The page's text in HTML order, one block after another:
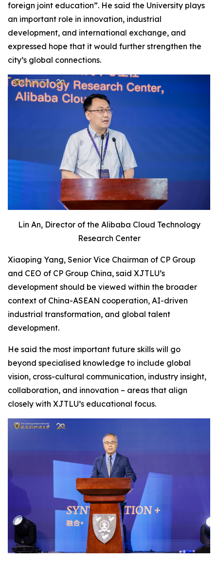
foreign joint education”. He said the University plays
an important role in innovation, industrial
development, and international exchange, and
expressed hope that it would further strengthen the
city’s global connections.
Lin An, Director of the Alibaba Cloud Technology
Research Center
Xiaoping Yang, Senior Vice Chairman of CP Group
and CEO of CP Group China, said XJTLU’s
development should be viewed within the broader
context of China-ASEAN cooperation, AI-driven
industrial transformation, and global talent
development.
He said the most important future skills will go
beyond specialised knowledge to include global
vision, cross-cultural communication, industry insight,
collaboration, and innovation – areas that align
closely with XJTLU’s educational focus.